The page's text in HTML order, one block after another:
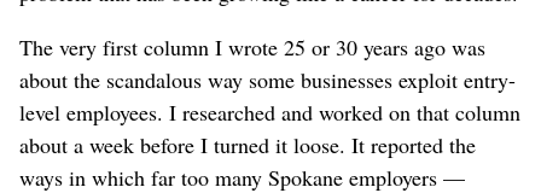
The very first column I wrote 25 or 30 years ago was
about the scandalous way some businesses exploit entry-
level employees. I researched and worked on that column
about a week before I turned it loose. It reported the
ways in which far too many Spokane employers —